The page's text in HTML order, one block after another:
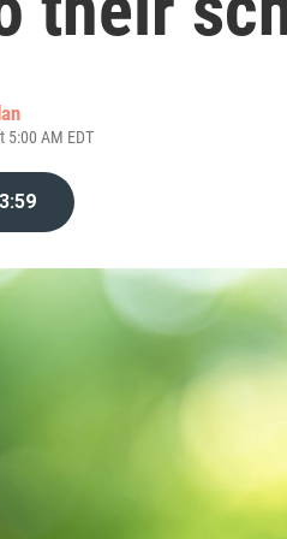
5:00 AM EDT
3:59